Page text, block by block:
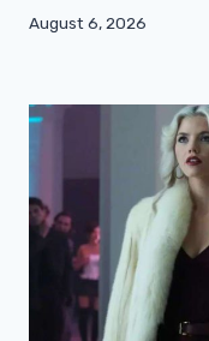
August 6, 2026